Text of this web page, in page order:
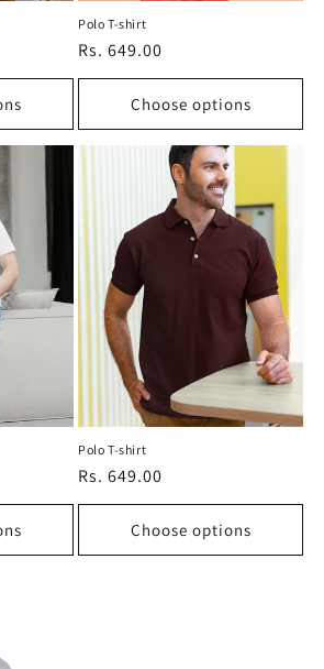
Polo T-shirt
Regular
price
Rs. 649.00
Choose options
Polo T-shirt
Regular
price
Rs. 649.00
Choose options